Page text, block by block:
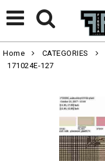
Home CATEGORIES
171024E-127